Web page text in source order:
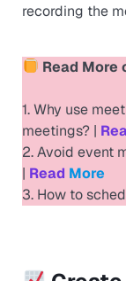
recording the
Read More
1. Why use
meetings? |
2. Avoid event
| Read More
3. How to